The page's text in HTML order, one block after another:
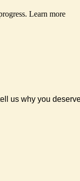
Learn more
us why you